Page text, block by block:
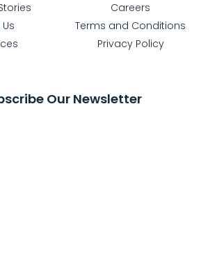
Careers
Terms and Conditions
Privacy Policy
Our Newsletter